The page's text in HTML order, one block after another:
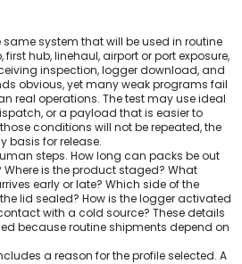
system that will be used in routine
hub, linehaul, airport or port exposure,
inspection, logger download, and
obvious, yet many weak programs fail
real operations. The test may use ideal
or a payload that is easier to
conditions will not be repeated, the
basis for release.
steps. How long can packs be out
is the product staged? What
early or late? Which side of the
lid sealed? How is the logger activated
with a cold source? These details
because routine shipments depend on
a reason for the profile selected. A